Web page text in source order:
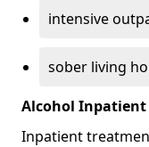
intensive
sober living
Alcohol
Inpatient